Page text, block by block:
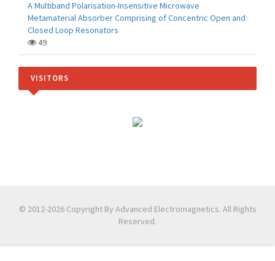
A Multiband Polarisation-Insensitive Microwave
Metamaterial Absorber Comprising of Concentric Open and
Closed Loop Resonators
49
VISITORS
© 2012-2026 Copyright By Advanced Electromagnetics. All Rights
Reserved.